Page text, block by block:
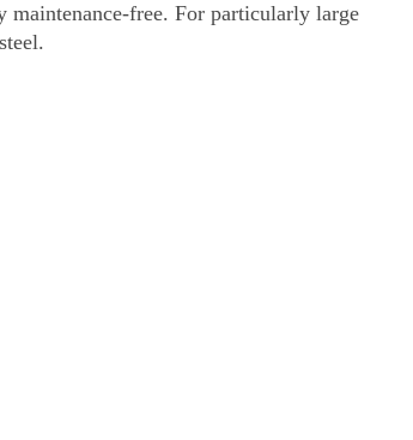
maintenance-free. For particularly large